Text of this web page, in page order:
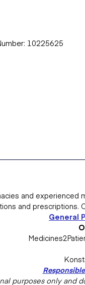
10225625
and
and
General
purposes only and